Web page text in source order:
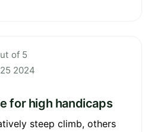
of 5
2024
for high handicaps
steep climb, others